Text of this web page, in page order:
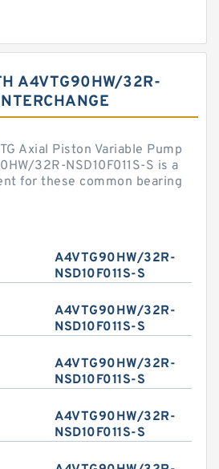
A4VTG90HW/32R-
Axial Piston Variable Pump
32R-NSD10F011S-S is a
for these common bearing
A4VTG90HW/32R-
NSD10F011S-S
A4VTG90HW/32R-
NSD10F011S-S
A4VTG90HW/32R-
NSD10F011S-S
A4VTG90HW/32R-
NSD10F011S-S